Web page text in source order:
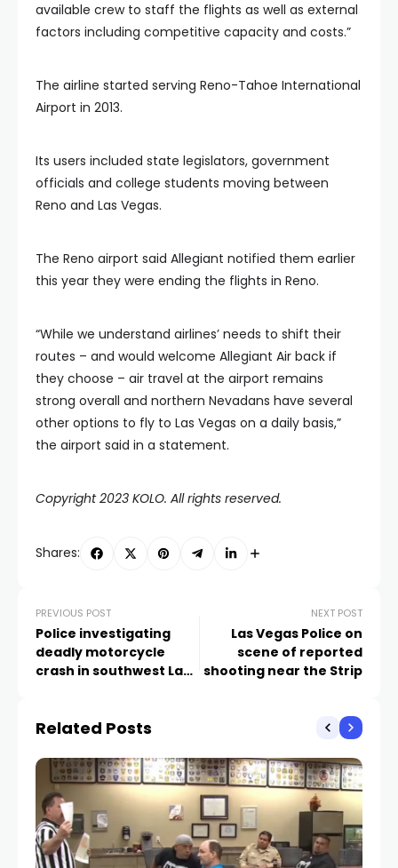
available crew to staff the flights as well as external
factors including competitive capacity and costs.”
The airline started serving Reno-Tahoe International
Airport in 2013.
Its users included state legislators, government
officials and college students moving between
Reno and Las Vegas.
The Reno airport said Allegiant notified them earlier
this year they were ending the flights in Reno.
“While we understand airlines’ needs to shift their
routes – and would welcome Allegiant Air back if
they choose – air travel at the airport remains
strong overall and northern Nevadans have several
other options to fly to Las Vegas on a daily basis,”
the airport said in a statement.
Copyright 2023 KOLO. All rights reserved.
Shares:
PREVIOUS POST
Police investigating
deadly motorcycle
crash in southwest Las
NEXT POST
Las Vegas Police on
scene of reported
shooting near the Strip
Related Posts